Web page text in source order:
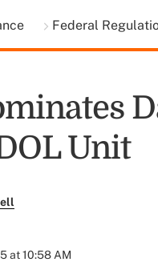
Federal
Unit
at 10:58 AM